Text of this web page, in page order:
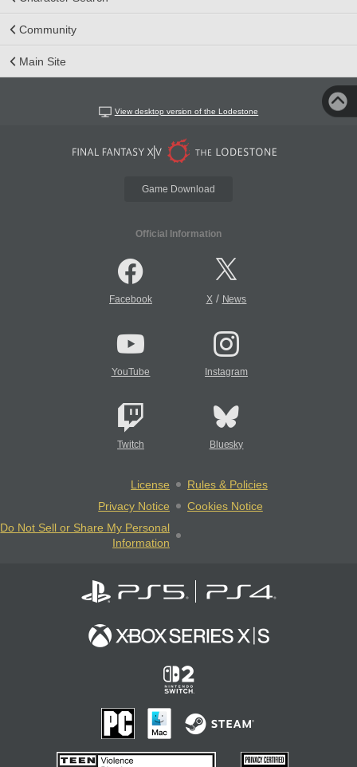
Community
Main Site
View desktop version of the Lodestone
Game Download
Official Information
Facebook X/ News
YouTube Instagram
Twitch Bluesky
License
Rules & Policies
Privacy Notice
Cookies Notice
Do Not Sell or Share My Personal
Information